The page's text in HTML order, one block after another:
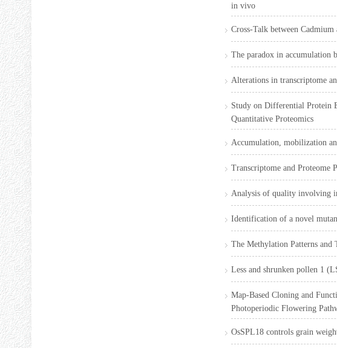
in vivo
Cross-Talk between
The paradox in accumulation
Alterations in transcriptome
Study on Differential Protein
Quantitative Proteomics
Accumulation, mobilization
Transcriptome and
Analysis of quality involving
Identification of a novel
The Methylation Patterns and
Less and shrunken pollen 1
Map-Based Cloning and
Photoperiodic Flowering
OsSPL18 controls grain